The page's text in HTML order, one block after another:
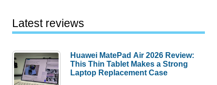
Latest reviews
Huawei MatePad Air 2026 Review:
This Thin Tablet Makes a Strong
Laptop Replacement Case